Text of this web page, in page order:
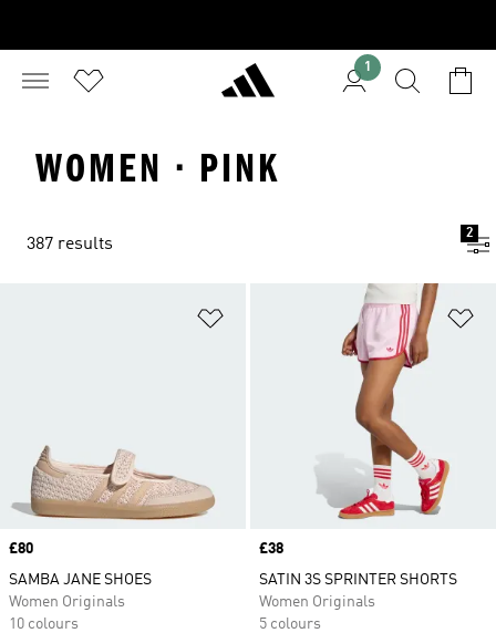
1
WOMEN · PINK
387 results
2
Price
£80
SAMBA JANE SHOES
Women Originals
10 colours
Price
£38
SATIN 3S SPRINTER SHORTS
Women Originals
5 colours